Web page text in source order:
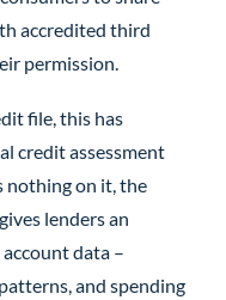
accredited third
permission.
file, this has
credit assessment
nothing on it, the
lenders an
data –
and spending